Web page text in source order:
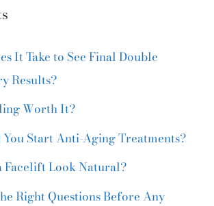
It Take to See Final Double
Results?
Worth It?
Start Anti-Aging Treatments?
Facelift Look Natural?
Right Questions Before Any